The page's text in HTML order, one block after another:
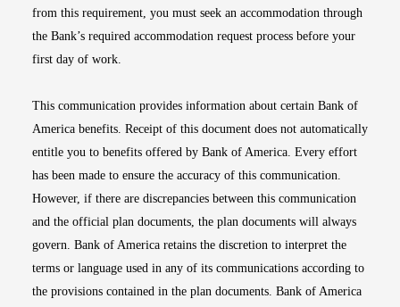
from this requirement, you must seek an accommodation through
the Bank’s required accommodation request process before your
first day of work.
This communication provides information about certain Bank of
America benefits. Receipt of this document does not automatically
entitle you to benefits offered by Bank of America. Every effort
has been made to ensure the accuracy of this communication.
However, if there are discrepancies between this communication
and the official plan documents, the plan documents will always
govern. Bank of America retains the discretion to interpret the
terms or language used in any of its communications according to
the provisions contained in the plan documents. Bank of America